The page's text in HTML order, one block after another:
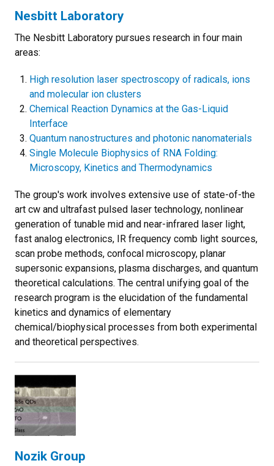
Nesbitt Laboratory
The Nesbitt Laboratory pursues research in four main
areas:
High resolution laser spectroscopy of radicals, ions
and molecular ion clusters
Chemical Reaction Dynamics at the Gas-Liquid
Interface
Quantum nanostructures and photonic nanomaterials
Single Molecule Biophysics of RNA Folding:
Microscopy, Kinetics and Thermodynamics
The group's work involves extensive use of state-of-the
art cw and ultrafast pulsed laser technology, nonlinear
generation of tunable mid and near-infrared laser light,
fast analog electronics, IR frequency comb light sources,
scan probe methods, confocal microscopy, planar
supersonic expansions, plasma discharges, and quantum
theoretical calculations. The central unifying goal of the
research program is the elucidation of the fundamental
kinetics and dynamics of elementary
chemical/biophysical processes from both experimental
and theoretical perspectives.
Nozik Group